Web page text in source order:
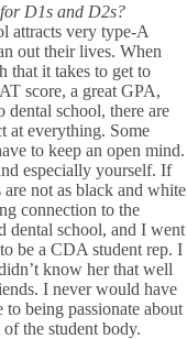
D1s and D2s?
attracts very type-A
out their lives. When
that it takes to get to
score, a great GPA,
dental school, there are
at everything. Some
to keep an open mind.
especially yourself. If
not as black and white
connection to the
dental school, and I went
be a CDA student rep. I
know her that well
I never would have
being passionate about
the student body.